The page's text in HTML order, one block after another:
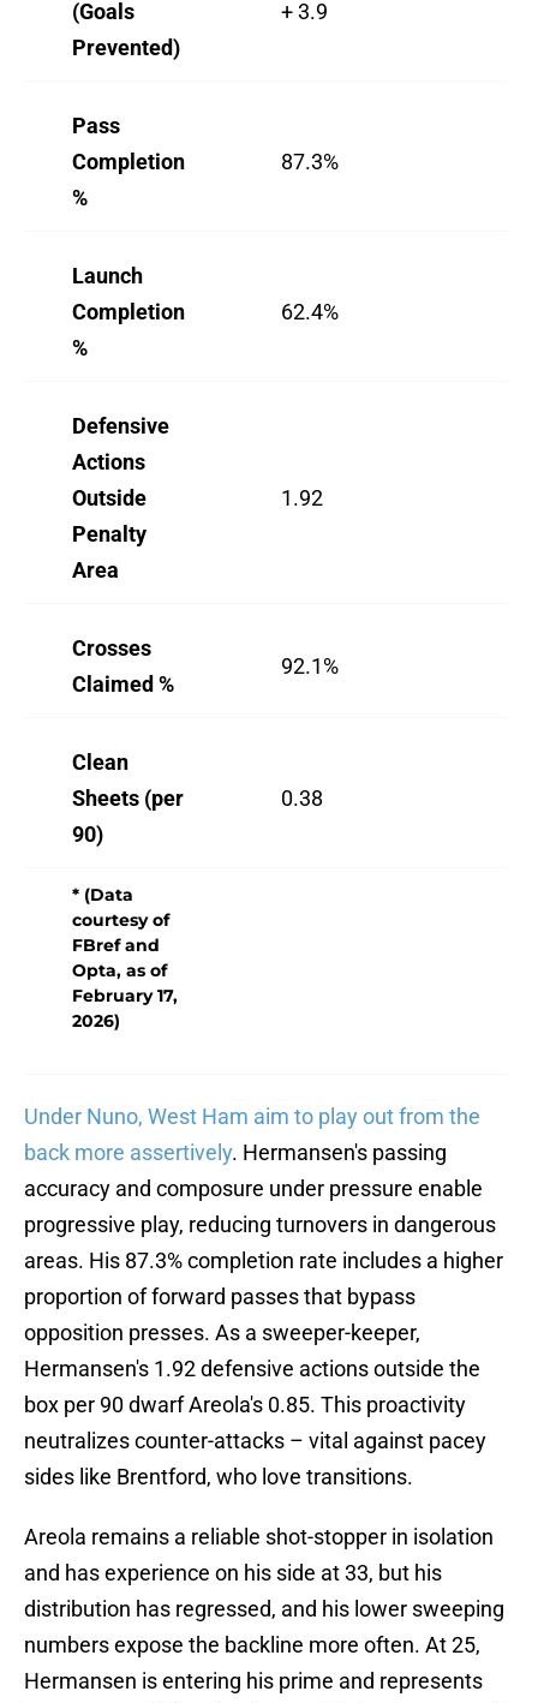
(Goals
Prevented)
+ 3.9
Pass
Completion
%
87.3%
Launch
Completion
%
62.4%
Defensive
Actions
Outside
Penalty
Area
1.92
Crosses
Claimed %
92.1%
Clean
Sheets (per
90)
0.38
* (Data
courtesy of
FBref and
Opta, as of
February 17,
2026)
Under Nuno, West Ham aim to play out from the
back more assertively. Hermansen's passing
accuracy and composure under pressure enable
progressive play, reducing turnovers in dangerous
areas. His 87.3% completion rate includes a higher
proportion of forward passes that bypass
opposition presses. As a sweeper-keeper,
Hermansen's 1.92 defensive actions outside the
box per 90 dwarf Areola's 0.85. This proactivity
neutralizes counter-attacks – vital against pacey
sides like Brentford, who love transitions.
Areola remains a reliable shot-stopper in isolation
and has experience on his side at 33, but his
distribution has regressed, and his lower sweeping
numbers expose the backline more often. At 25,
Hermansen is entering his prime and represents